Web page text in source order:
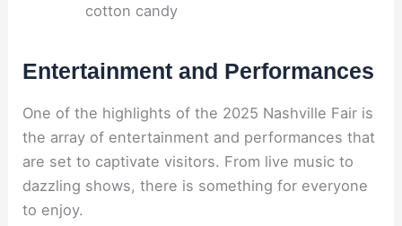
cotton candy
Entertainment and Performances
One of the highlights of the 2025 Nashville Fair is
the array of entertainment and performances that
are set to captivate visitors. From live music to
dazzling shows, there is something for everyone
to enjoy.